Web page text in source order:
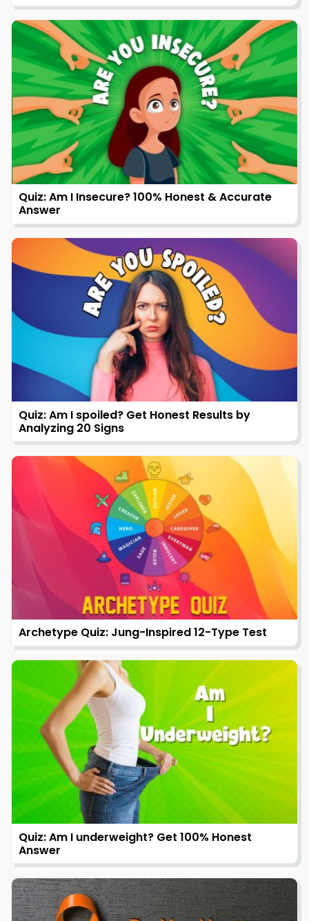
Quiz: Am I Insecure? 100% Honest & Accurate
Answer
Quiz: Am I spoiled? Get Honest Results by
Analyzing 20 Signs
Archetype Quiz: Jung-Inspired 12-Type Test
Quiz: Am I underweight? Get 100% Honest
Answer